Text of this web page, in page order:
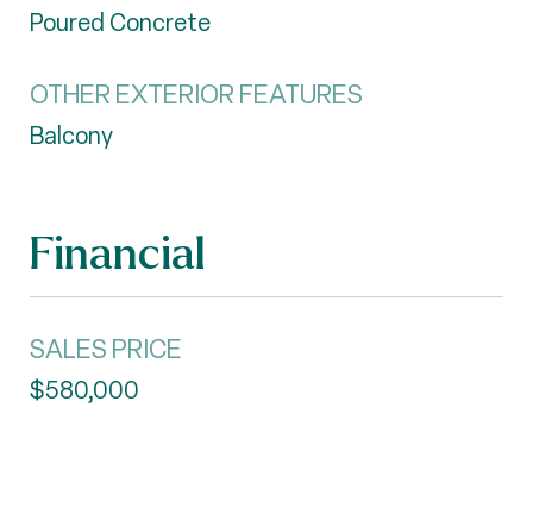
Poured Concrete
OTHER EXTERIOR FEATURES
Balcony
Financial
SALES PRICE
$580,000